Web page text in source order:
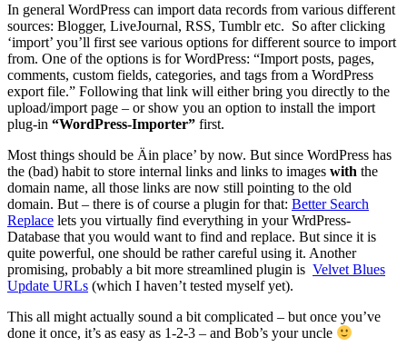
In general WordPress can import data records from various different
sources: Blogger, LiveJournal, RSS, Tumblr etc. So after clicking
‘import’ you’ll first see various options for different source to import
from. One of the options is for WordPress: “Import posts, pages,
comments, custom fields, categories, and tags from a WordPress
export file.” Following that link will either bring you directly to the
upload/import page – or show you an option to install the import
plug-in “WordPress-Importer” first.
Most things should be Äin place’ by now. But since WordPress has
the (bad) habit to store internal links and links to images with the
domain name, all those links are now still pointing to the old
domain. But – there is of course a plugin for that: Better Search
Replace lets you virtually find everything in your WrdPress-
Database that you would want to find and replace. But since it is
quite powerful, one should be rather careful using it. Another
promising, probably a bit more streamlined plugin is Velvet Blues
Update URLs (which I haven’t tested myself yet).
This all might actually sound a bit complicated – but once you’ve
done it once, it’s as easy as 1-2-3 – and Bob’s your uncle